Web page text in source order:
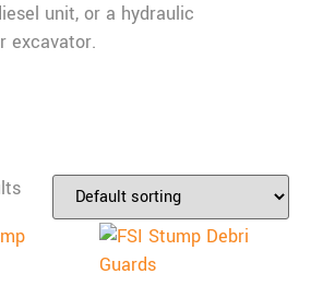
unit, or a hydraulic
excavator.